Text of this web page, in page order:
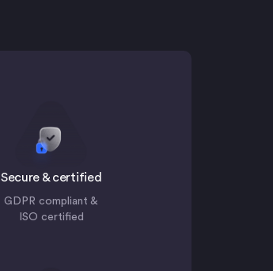
Secure & certified
GDPR compliant &
ISO certified